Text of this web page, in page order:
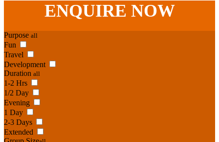
ENQUIRE NOW
Purpose all
Fun
Travel
Development
Duration all
1-2 Hrs
1/2 Day
Evening
1 Day
2-3 Days
Extended